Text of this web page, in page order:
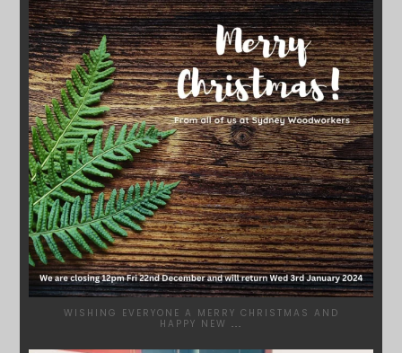
WISHING EVERYONE A MERRY CHRISTMAS AND
HAPPY NEW ...